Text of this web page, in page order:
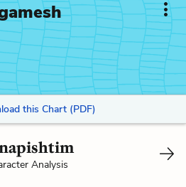
this Chart (PDF)
Analysis